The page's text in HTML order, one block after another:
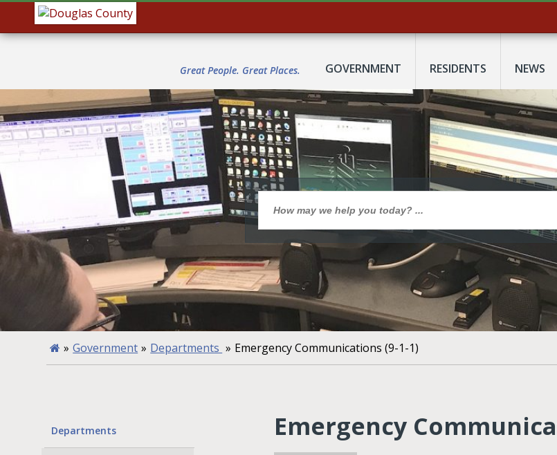
Great People. Great Places. GOVERNMENT RESIDENTS NEWS
» Government » Departments » Emergency Communications (9-1-1)
Departments Emergency